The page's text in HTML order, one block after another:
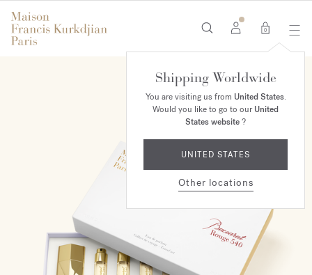
0
Shipping Worldwide
You are visiting us from United States.
Would you like to go to ourUnited
States website?
UNITED STATES
Other locations